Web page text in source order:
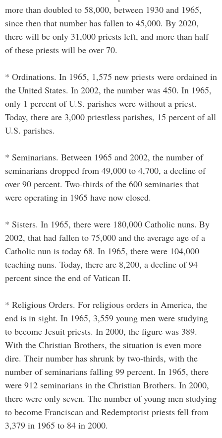
more than doubled to 58,000, between 1930 and 1965,
since then that number has fallen to 45,000. By 2020,
there will be only 31,000 priests left, and more than half
of these priests will be over 70.
* Ordinations. In 1965, 1,575 new priests were ordained in
the United States. In 2002, the number was 450. In 1965,
only 1 percent of U.S. parishes were without a priest.
Today, there are 3,000 priestless parishes, 15 percent of all
U.S. parishes.
* Seminarians. Between 1965 and 2002, the number of
seminarians dropped from 49,000 to 4,700, a decline of
over 90 percent. Two-thirds of the 600 seminaries that
were operating in 1965 have now closed.
* Sisters. In 1965, there were 180,000 Catholic nuns. By
2002, that had fallen to 75,000 and the average age of a
Catholic nun is today 68. In 1965, there were 104,000
teaching nuns. Today, there are 8,200, a decline of 94
percent since the end of Vatican II.
* Religious Orders. For religious orders in America, the
end is in sight. In 1965, 3,559 young men were studying
to become Jesuit priests. In 2000, the figure was 389.
With the Christian Brothers, the situation is even more
dire. Their number has shrunk by two-thirds, with the
number of seminarians falling 99 percent. In 1965, there
were 912 seminarians in the Christian Brothers. In 2000,
there were only seven. The number of young men studying
to become Franciscan and Redemptorist priests fell from
3,379 in 1965 to 84 in 2000.